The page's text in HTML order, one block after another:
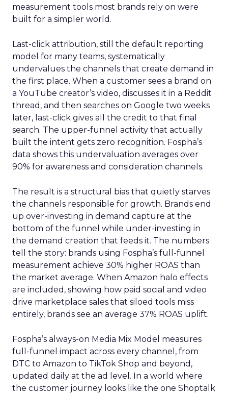
measurement tools most brands rely on were
built for a simpler world.
Last-click attribution, still the default reporting
model for many teams, systematically
undervalues the channels that create demand in
the first place. When a customer sees a brand on
a YouTube creator’s video, discusses it in a Reddit
thread, and then searches on Google two weeks
later, last-click gives all the credit to that final
search. The upper-funnel activity that actually
built the intent gets zero recognition. Fospha’s
data shows this undervaluation averages over
90% for awareness and consideration channels.
The result is a structural bias that quietly starves
the channels responsible for growth. Brands end
up over-investing in demand capture at the
bottom of the funnel while under-investing in
the demand creation that feeds it. The numbers
tell the story: brands using Fospha’s full-funnel
measurement achieve 30% higher ROAS than
the market average. When Amazon halo effects
are included, showing how paid social and video
drive marketplace sales that siloed tools miss
entirely, brands see an average 37% ROAS uplift.
Fospha’s always-on Media Mix Model measures
full-funnel impact across every channel, from
DTC to Amazon to TikTok Shop and beyond,
updated daily at the ad level. In a world where
the customer journey looks like the one Shoptalk